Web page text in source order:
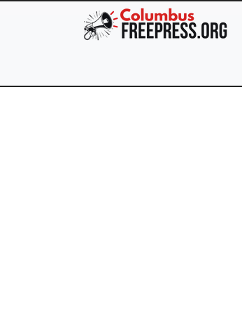
Skip to main content